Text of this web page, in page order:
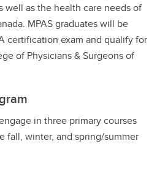
well as the health care needs of
MPAS graduates will be
certification exam and qualify for
of Physicians & Surgeons of
in three primary courses
fall, winter, and spring/summer